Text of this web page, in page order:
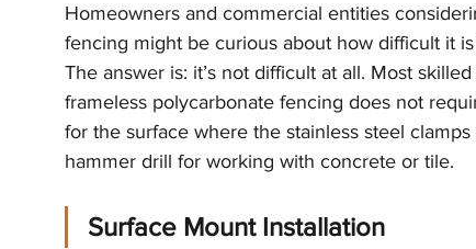
Homeowners and commercial entities
fencing might be curious about how difficult it
The answer is: it’s not difficult at all. Most
frameless polycarbonate fencing does not
for the surface where the stainless steel
hammer drill for working with concrete or tile.
Surface Mount Installation